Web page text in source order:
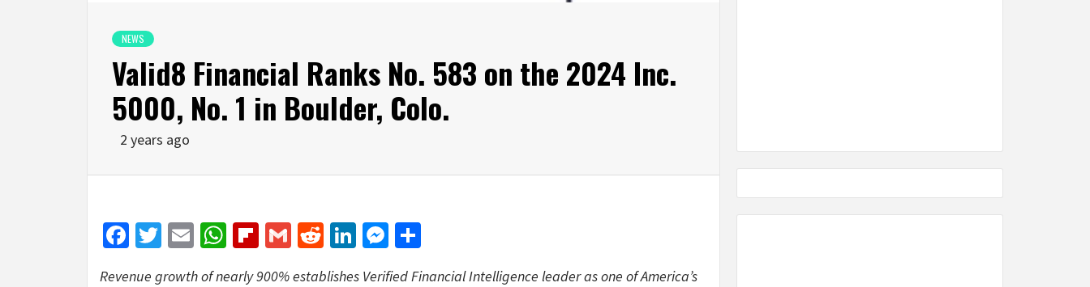
NEWS
Valid8 Financial Ranks No. 583 on the 2024 Inc.
5000, No. 1 in Boulder, Colo.
2 years ago
Facebook
Twitter
EmailWhatsApp
Flipboard
GmailRedditLinkedIn
Messenger
Revenue growth of nearly 900% establishes Verified Financial Intelligence leader as one of America’s